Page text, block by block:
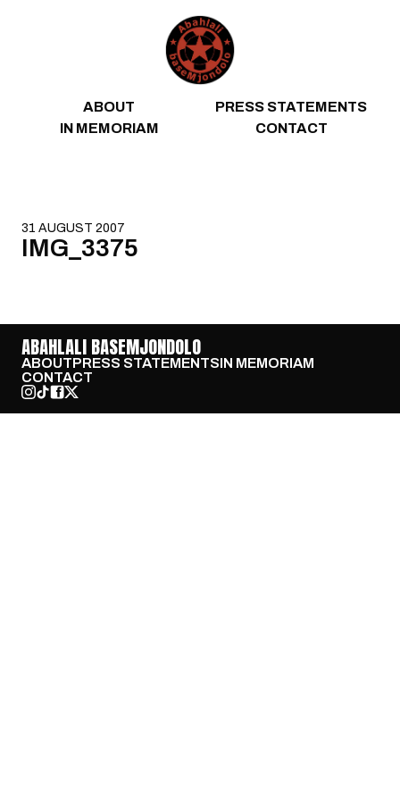
ABOUT
PRESS STATEMENTS
IN MEMORIAM
CONTACT
31 AUGUST 2007
IMG_3375
ABAHLALI BASEMJONDOLO
ABOUTPRESS STATEMENTSIN MEMORIAM
CONTACT